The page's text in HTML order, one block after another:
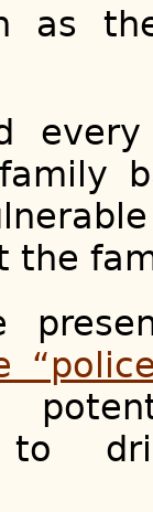
as
the
to